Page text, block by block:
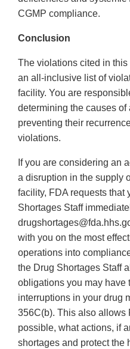
CGMP compliance.
Conclusion
The violations cited in
an all-inclusive list of
facility. You are
determining the causes
preventing their
violations.
If you are considering an
a disruption in the supply
facility, FDA requests that
Shortages Staff
with you on the most
operations into
the Drug Shortages Staff
obligations you may have
interruptions in your drug
356C(b). This also allows
possible, what actions, if
shortages and protect the